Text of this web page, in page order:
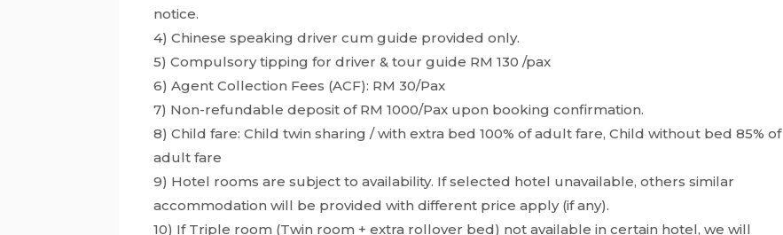
notice.
4) Chinese speaking driver cum guide provided only.
5) Compulsory tipping for driver & tour guide RM 130 /pax
6) Agent Collection Fees (ACF): RM 30/Pax
7) Non-refundable deposit of RM 1000/Pax upon booking confirmation.
8) Child fare: Child twin sharing / with extra bed 100% of adult fare, Child without bed 85% of
adult fare
9) Hotel rooms are subject to availability. If selected hotel unavailable, others similar
accommodation will be provided with different price apply (if any).
10) If Triple room (Twin room + extra rollover bed) not available in certain hotel, we will